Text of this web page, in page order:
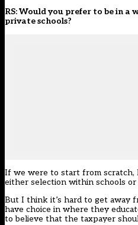
RS: Would you prefer to be in a
private schools?
If we were to start from scratch,
either selection within schools
But I think it’s hard to get away
have choice in where they
to believe that the taxpayer